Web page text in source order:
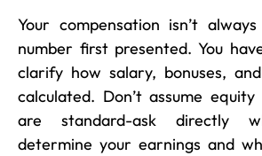
Your compensation isn’t
number first presented. You
clarify how salary, bonuses,
calculated. Don’t assume
are standard-ask directly
determine your earnings and